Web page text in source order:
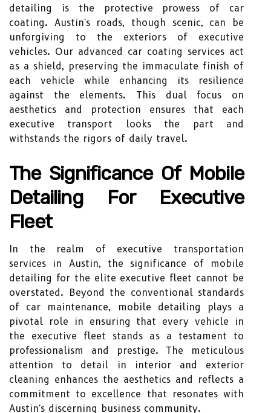
detailing is the protective prowess of car
coating. Austin's roads, though scenic, can be
unforgiving to the exteriors of executive
vehicles. Our advanced car coating services act
as a shield, preserving the immaculate finish of
each vehicle while enhancing its resilience
against the elements. This dual focus on
aesthetics and protection ensures that each
executive transport looks the part and
withstands the rigors of daily travel.
The Significance Of Mobile
Detailing For Executive
Fleet
In the realm of executive transportation
services in Austin, the significance of mobile
detailing for the elite executive fleet cannot be
overstated. Beyond the conventional standards
of car maintenance, mobile detailing plays a
pivotal role in ensuring that every vehicle in
the executive fleet stands as a testament to
professionalism and prestige. The meticulous
attention to detail in interior and exterior
cleaning enhances the aesthetics and reflects a
commitment to excellence that resonates with
Austin's discerning business community.